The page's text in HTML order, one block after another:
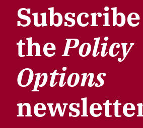
thePolicy
Options